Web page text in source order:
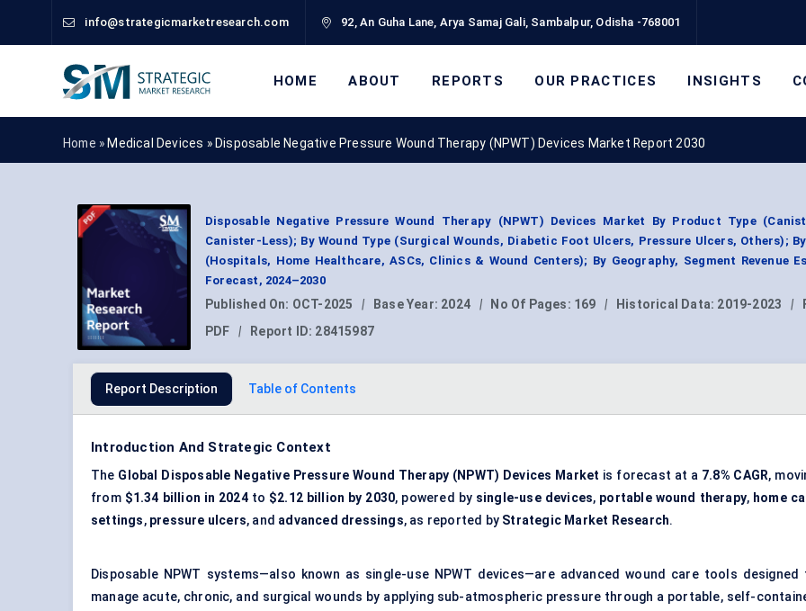
info@strategicmarketresearch.com 92, An Guha Lane, Arya Samaj Gali, Sambalpur, Odisha -768001
HOME ABOUT REPORTS OUR PRACTICES INSIGHTS
Home » Medical Devices » Disposable Negative Pressure Wound Therapy (NPWT) Devices Market Report 2030
Disposable Negative Pressure Wound Therapy (NPWT) Devices Market By Product Type
Canister-Less); By Wound Type (Surgical Wounds, Diabetic Foot Ulcers, Pressure Ulcers, Others);
(Hospitals, Home Healthcare, ASCs, Clinics & Wound Centers); By Geography, Segment Revenue
Forecast, 2024–2030
Published On: OCT-2025 | Base Year: 2024 | No Of Pages: 169 | Historical Data: 2019-2023 |
PDF
| Report ID: 28415987
Report Description Table of Contents
Introduction And Strategic Context
The Global Disposable Negative Pressure Wound Therapy (NPWT) Devices Market is forecast at a 7.8% CAGR,
from $1.34 billion in 2024to $2.12 billion by 2030, powered by single-use devices, portable wound therapy, home
settings, pressure ulcers, and advanced dressings, as reported by Strategic Market Research.
Disposable NPWT systems—also known as single-use NPWT devices—are advanced wound care tools designed
manage acute, chronic, and surgical wounds by applying sub-atmospheric pressure through a portable, self-